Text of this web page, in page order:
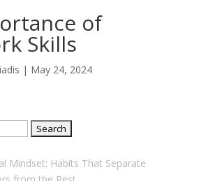
of
Skills
| May 24, 2024
Mindset: Habits That Separate